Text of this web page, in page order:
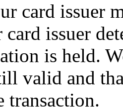
card issuer
issuer
is held.
valid and
transaction.